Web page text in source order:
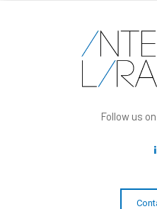
Follow us